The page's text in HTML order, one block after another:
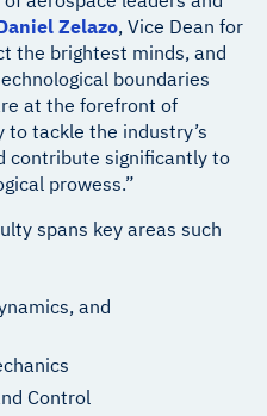
Zelazo, Vice Dean for
the brightest minds, and
boundaries
at the forefront of
to tackle the industry’s
contribute significantly to
prowess.”
spans key areas such
and
Control